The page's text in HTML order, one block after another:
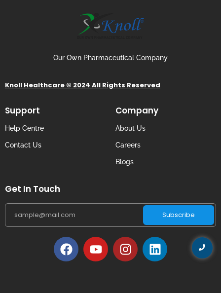
Our Own Pharmaceutical Company
Knoll Healthcare © 2024 All Rights Reserved
Support
Help Centre
Contact Us
Company
About Us
Careers
Blogs
Get In Touch
Subscribe